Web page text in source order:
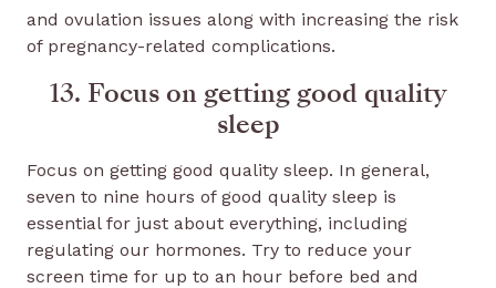
and ovulation issues along with increasing the risk
of pregnancy-related complications.
13. Focus on getting good quality
sleep
Focus on getting good quality sleep. In general,
seven to nine hours of good quality sleep is
essential for just about everything, including
regulating our hormones. Try to reduce your
screen time for up to an hour before bed and